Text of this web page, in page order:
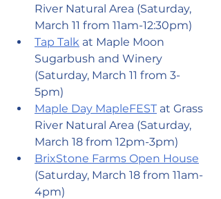
River Natural Area (Saturday,
March 11 from 11am-12:30pm)
Tap Talk at Maple Moon
Sugarbush and Winery
(Saturday, March 11 from 3-
5pm)
Maple Day MapleFEST at Grass
River Natural Area (Saturday,
March 18 from 12pm-3pm)
BrixStone Farms Open House
(Saturday, March 18 from 11am-
4pm)